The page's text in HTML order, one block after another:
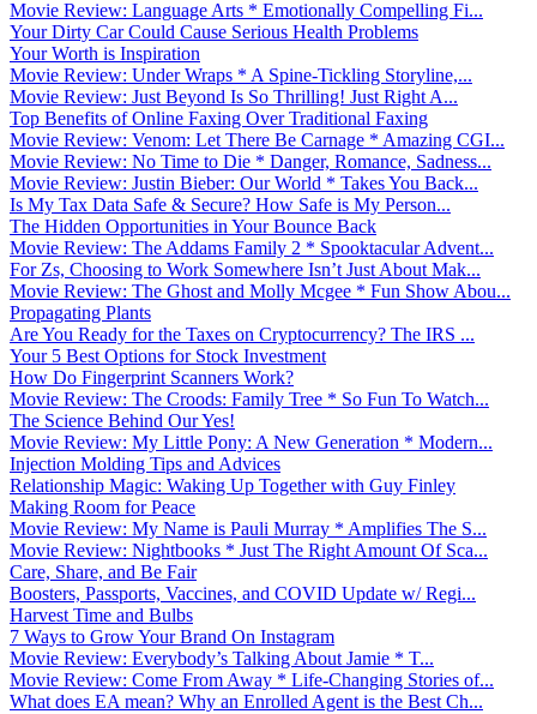
Movie Review: Language Arts * Emotionally Compelling Fi...
Your Dirty Car Could Cause Serious Health Problems
Your Worth is Inspiration
Movie Review: Under Wraps * A Spine-Tickling Storyline,...
Movie Review: Just Beyond Is So Thrilling! Just Right A...
Top Benefits of Online Faxing Over Traditional Faxing
Movie Review: Venom: Let There Be Carnage * Amazing CGI...
Movie Review: No Time to Die * Danger, Romance, Sadness...
Movie Review: Justin Bieber: Our World * Takes You Back...
Is My Tax Data Safe & Secure? How Safe is My Person...
The Hidden Opportunities in Your Bounce Back
Movie Review: The Addams Family 2 * Spooktacular Advent...
For Zs, Choosing to Work Somewhere Isn’t Just About Mak...
Movie Review: The Ghost and Molly Mcgee * Fun Show Abou...
Propagating Plants
Are You Ready for the Taxes on Cryptocurrency? The IRS ...
Your 5 Best Options for Stock Investment
How Do Fingerprint Scanners Work?
Movie Review: The Croods: Family Tree * So Fun To Watch...
The Science Behind Our Yes!
Movie Review: My Little Pony: A New Generation * Modern...
Injection Molding Tips and Advices
Relationship Magic: Waking Up Together with Guy Finley
Making Room for Peace
Movie Review: My Name is Pauli Murray * Amplifies The S...
Movie Review: Nightbooks * Just The Right Amount Of Sca...
Care, Share, and Be Fair
Boosters, Passports, Vaccines, and COVID Update w/ Regi...
Harvest Time and Bulbs
7 Ways to Grow Your Brand On Instagram
Movie Review: Everybody’s Talking About Jamie * T...
Movie Review: Come From Away * Life-Changing Stories of...
What does EA mean? Why an Enrolled Agent is the Best Ch...